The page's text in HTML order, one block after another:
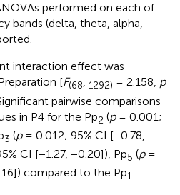
performed on each of
bands (delta, theta, alpha,
interaction effect was
[F(68, 1292) = 2.158, p
pairwise comparisons
in P4 for the Pp2 (p= 0.001;
3 (p= 0.012; 95% CI [−0.78,
CI [−1.27, −0.20]), Pp5 (p=
compared to the Pp1.